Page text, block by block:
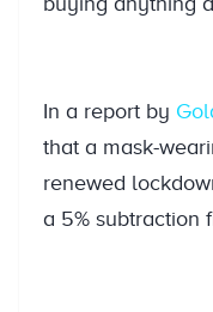
In a report by
that a mask-
renewed
a 5% subtraction